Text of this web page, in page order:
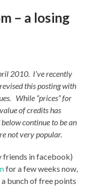
– a losing
2010. I’ve recently
this posting with
While “prices” for
of credits has
continue to be an
not very popular.
friends in facebook)
for a few weeks now,
bunch of free points